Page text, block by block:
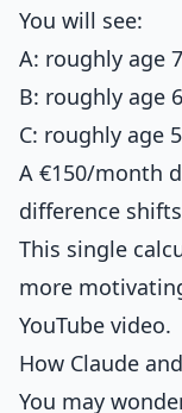
You will see:
A: roughly age
B: roughly age
C: roughly age
A €150/month
difference
This single
more
YouTube video.
How Claude
You may